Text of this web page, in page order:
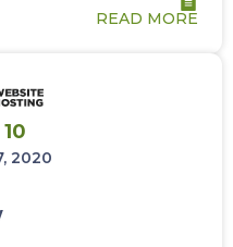
READ MORE
2020